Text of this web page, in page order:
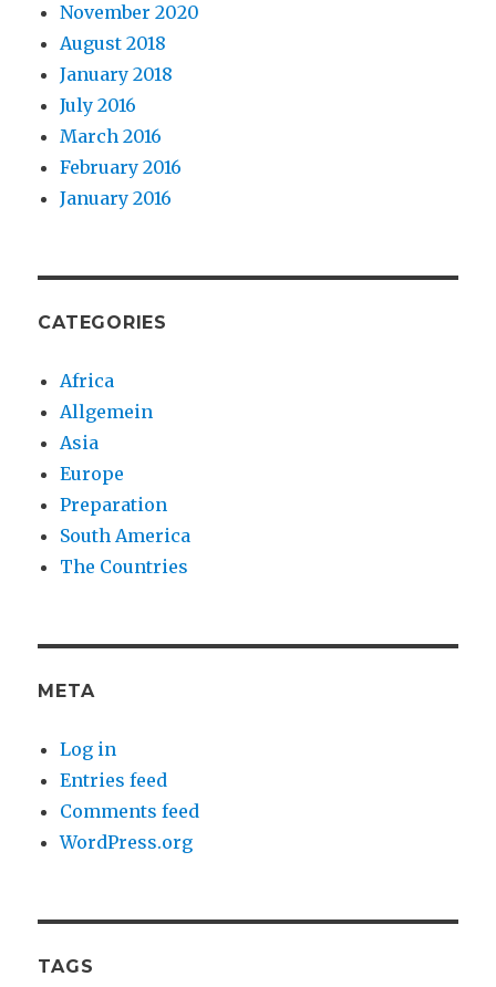
November 2020
August 2018
January 2018
July 2016
March 2016
February 2016
January 2016
CATEGORIES
Africa
Allgemein
Asia
Europe
Preparation
South America
The Countries
META
Log in
Entries feed
Comments feed
WordPress.org
TAGS